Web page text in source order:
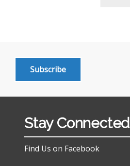
Subscribe
Stay Connected
Find Us on Facebook